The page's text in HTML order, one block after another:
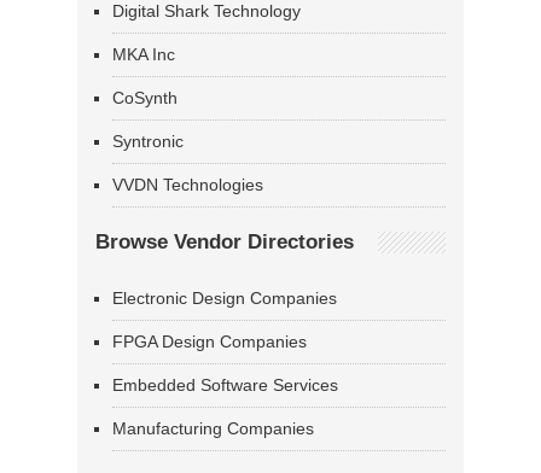
Digital Shark Technology
MKA Inc
CoSynth
Syntronic
VVDN Technologies
Browse Vendor Directories
Electronic Design Companies
FPGA Design Companies
Embedded Software Services
Manufacturing Companies